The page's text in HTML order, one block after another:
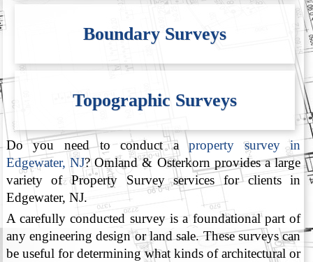
Boundary Surveys
Topographic Surveys
Do you need to conduct aproperty survey in
Edgewater, NJ? Omland & Osterkorn provides a large
variety of Property Survey services for clients in
Edgewater, NJ.
A carefully conducted survey is a foundational part of
any engineering design or land sale. These surveys can
be useful for determining what kinds of architectural or